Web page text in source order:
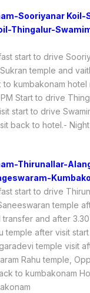
Sooriyanar Koil-
Thingalur-
start to drive
temple and
kumbakonam hotel
Start to drive
start to drive
back to hotel.-
Thirunallar-
start to drive
temple
and after
temple after visit
temple visit
Rahu temple,
to kumbakonam